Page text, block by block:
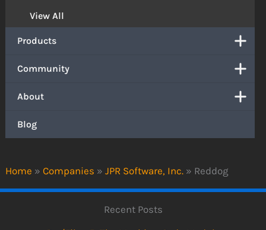
Home » Companies » JPR Software, Inc. » Reddog
View All
Products
Community
About
Blog
Recent Posts